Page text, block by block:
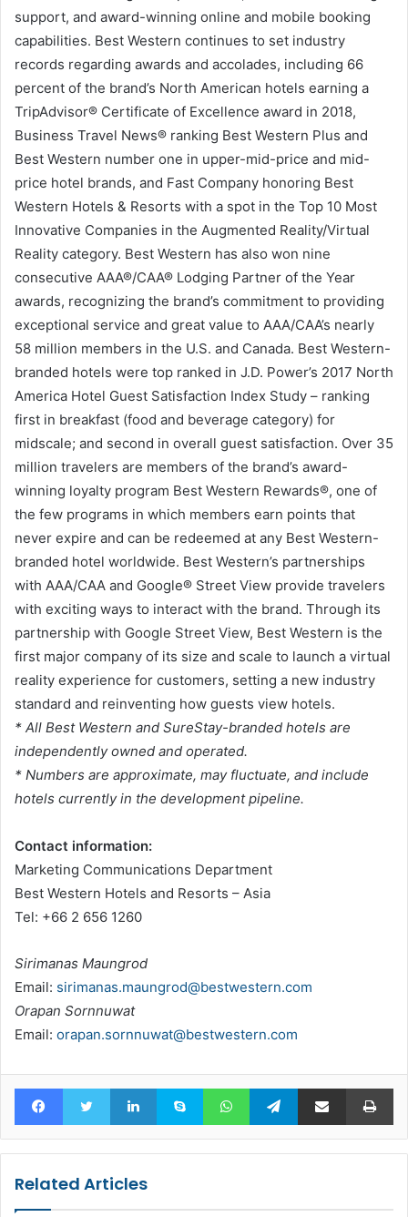
support, and award-winning online and mobile booking
capabilities. Best Western continues to set industry
records regarding awards and accolades, including 66
percent of the brand’s North American hotels earning a
TripAdvisor® Certificate of Excellence award in 2018,
Business Travel News® ranking Best Western Plus and
Best Western number one in upper-mid-price and mid-
price hotel brands, and Fast Company honoring Best
Western Hotels & Resorts with a spot in the Top 10 Most
Innovative Companies in the Augmented Reality/Virtual
Reality category. Best Western has also won nine
consecutive AAA®/CAA® Lodging Partner of the Year
awards, recognizing the brand’s commitment to providing
exceptional service and great value to AAA/CAA’s nearly
58 million members in the U.S. and Canada. Best Western-
branded hotels were top ranked in J.D. Power’s 2017 North
America Hotel Guest Satisfaction Index Study – ranking
first in breakfast (food and beverage category) for
midscale; and second in overall guest satisfaction. Over 35
million travelers are members of the brand’s award-
winning loyalty program Best Western Rewards®, one of
the few programs in which members earn points that
never expire and can be redeemed at any Best Western-
branded hotel worldwide. Best Western’s partnerships
with AAA/CAA and Google® Street View provide travelers
with exciting ways to interact with the brand. Through its
partnership with Google Street View, Best Western is the
first major company of its size and scale to launch a virtual
reality experience for customers, setting a new industry
standard and reinventing how guests view hotels.
* All Best Western and SureStay-branded hotels are
independently owned and operated.
* Numbers are approximate, may fluctuate, and include
hotels currently in the development pipeline.
Contact information:
Marketing Communications Department
Best Western Hotels and Resorts – Asia
Tel: +66 2 656 1260
Sirimanas Maungrod
Email: sirimanas.maungrod@bestwestern.com
Orapan Sornnuwat
Email: orapan.sornnuwat@bestwestern.com
FacebookTwitter LinkedInSkype WhatsAppTelegramShare via Email
Related Articles